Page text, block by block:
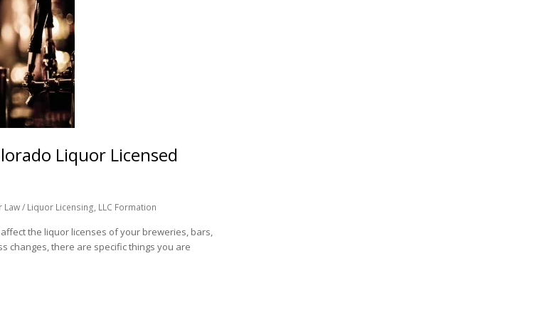
Liquor Licensed
Law / Liquor Licensing, LLC Formation
the liquor licenses of your breweries, bars,
changes, there are specific things you are